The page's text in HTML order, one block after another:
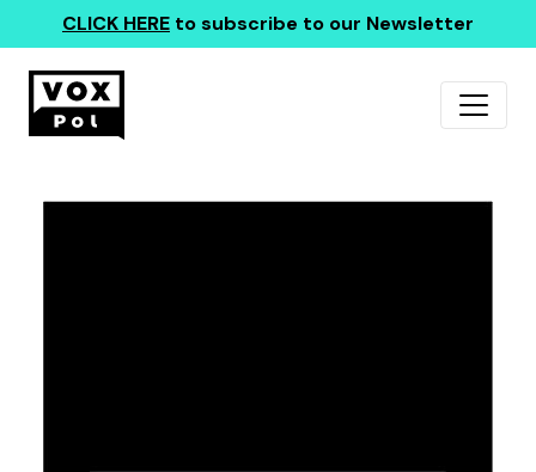
CLICK HERE to subscribe to our Newsletter